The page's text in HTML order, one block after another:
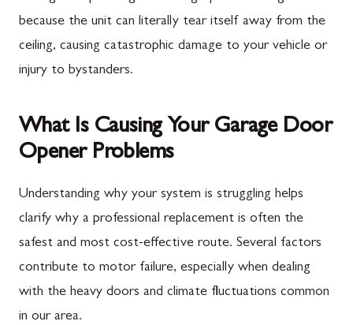
because the unit can literally tear itself away from the
ceiling, causing catastrophic damage to your vehicle or
injury to bystanders.
What Is Causing Your Garage Door
Opener Problems
Understanding why your system is struggling helps
clarify why a professional replacement is often the
safest and most cost-effective route. Several factors
contribute to motor failure, especially when dealing
with the heavy doors and climate fluctuations common
in our area.